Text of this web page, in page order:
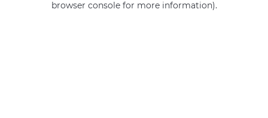
browser console for more information).